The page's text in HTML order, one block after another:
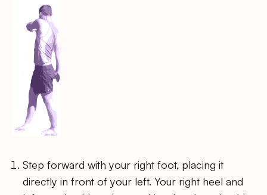
Step forward with your right foot, placing it
directly in front of your left. Your right heel and